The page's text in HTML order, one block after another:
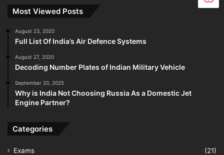
Most Viewed Posts
August 23, 2020
Full List Of India’s Air Defence Systems
August 27, 2020
Decoding Number Plates of Indian Military Vehicle
September 20, 2025
Why is India Not Choosing Russia As a Domestic Jet
Engine Partner?
Categories
Exams
(21)